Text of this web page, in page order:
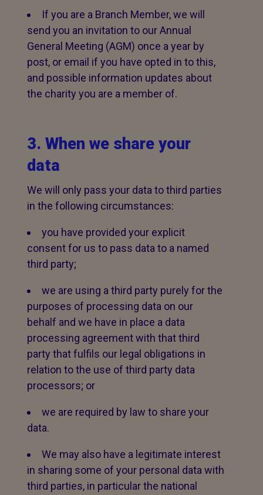
If you are a Branch Member, we will
send you an invitation to our Annual
General Meeting (AGM) once a year by
post, or email if you have opted in to this,
and possible information updates about
the charity you are a member of.
3. When we share your
data
We will only pass your data to third parties
in the following circumstances:
you have provided your explicit
consent for us to pass data to a named
third party;
we are using a third party purely for the
purposes of processing data on our
behalf and we have in place a data
processing agreement with that third
party that fulfils our legal obligations in
relation to the use of third party data
processors; or
we are required by law to share your
data.
We may also have a legitimate interest
in sharing some of your personal data with
third parties, in particular the national